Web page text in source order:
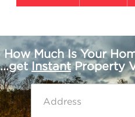
How Much Is Your
...get InstantProperty